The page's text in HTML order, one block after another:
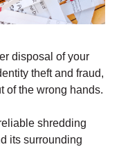
disposal of your
theft and fraud,
of the wrong hands.
shredding
its surrounding